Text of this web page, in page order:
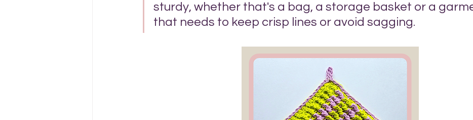
sturdy, whether that's a bag, a storage basket or a
that needs to keep crisp lines or avoid sagging.